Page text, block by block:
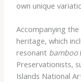
own unique
Accompanying the
heritage, which
resonant bamboo
Preservationists,
Islands National